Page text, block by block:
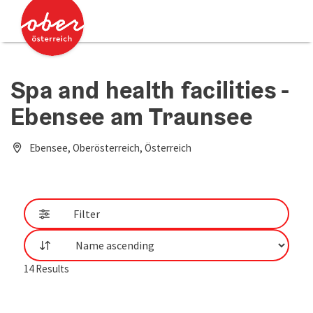
Accesskey
Accesskey
Spa and health facilities -
Ebensee am Traunsee
Ebensee, Oberösterreich, Österreich
Filter
List
14Results